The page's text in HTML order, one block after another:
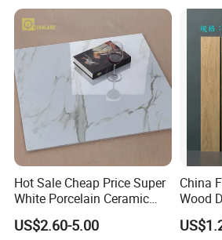
Hot Sale Cheap Price Super
White Porcelain Ceramic
Wall and Floor Tiles
US$2.60-5.00
China
Wood
Tiles
Tile